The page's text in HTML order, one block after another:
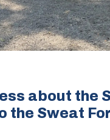
about the
the Sweat